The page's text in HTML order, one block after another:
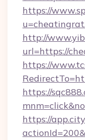
https://
http://
url=https://
https://
https://
https://